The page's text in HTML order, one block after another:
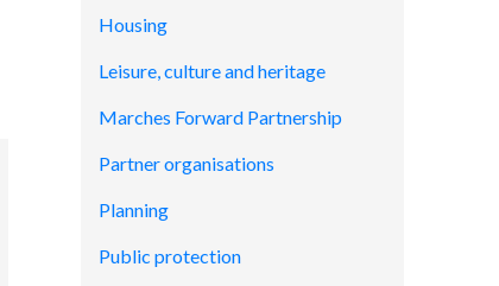
Housing
Leisure, culture and heritage
Marches Forward Partnership
Partner organisations
Planning
Public protection